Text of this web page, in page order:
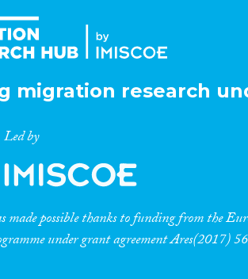
migration research
Led by
made possible thanks to funding from the
under grant agreement Ares(2017)